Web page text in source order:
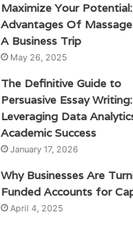
Maximize Your Potential:
Advantages Of
A Business Trip
May 26, 2025
The Definitive Guide to
Persuasive Essay Writing:
Leveraging Data
Academic Success
January 17, 2026
Why Businesses Are
Funded Accounts for
April 4, 2025